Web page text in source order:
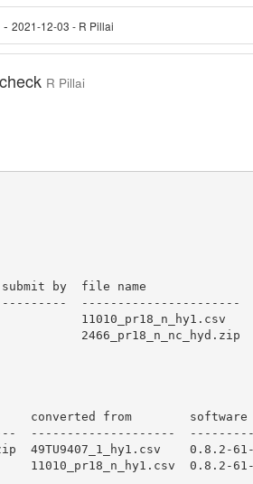
-2021-12-03 - R Pillai
R Pillai
by  file name
----------------------
11010_pr18_n_hy1.csv
2466_pr18_n_nc_hyd.zip
from        software
--------------------
49TU9407_1_hy1.csv    0.8.2-
11010_pr18_n_hy1.csv  0.8.2-